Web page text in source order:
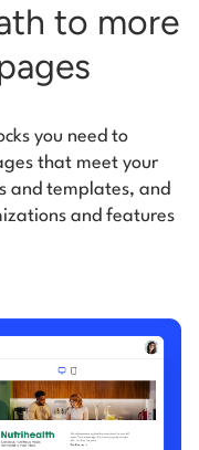
to more
you need to
that meet your
and templates, and
and features